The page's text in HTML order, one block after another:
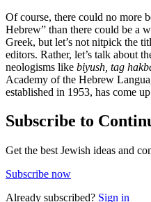
Of course, there could no more
Hebrew” than there could be a
Greek, but let’s not nitpick the
editors. Rather, let’s talk about
neologisms like biyush, tag
Academy of the Hebrew
established in 1953, has come
Subscribe to
Get the best Jewish ideas and
Subscribe now
Already subscribed? Sign in